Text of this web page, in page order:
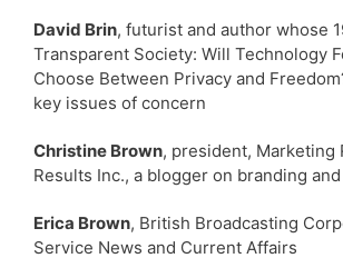
David Brin, futurist and author whose
Transparent Society: Will Technology
Choose Between Privacy and
key issues of concern
Christine Brown, president, Marketing
Results Inc., a blogger on branding
Erica Brown, British Broadcasting
Service News and Current Affairs